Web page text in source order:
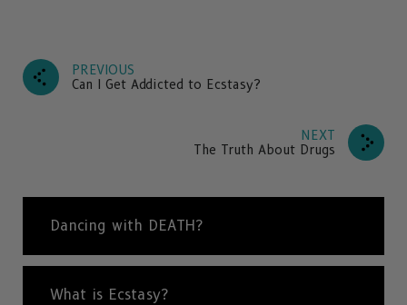
PREVIOUS
Can I Get Addicted to Ecstasy?
NEXT
The Truth About Drugs
Dancing with DEATH?
What is Ecstasy?